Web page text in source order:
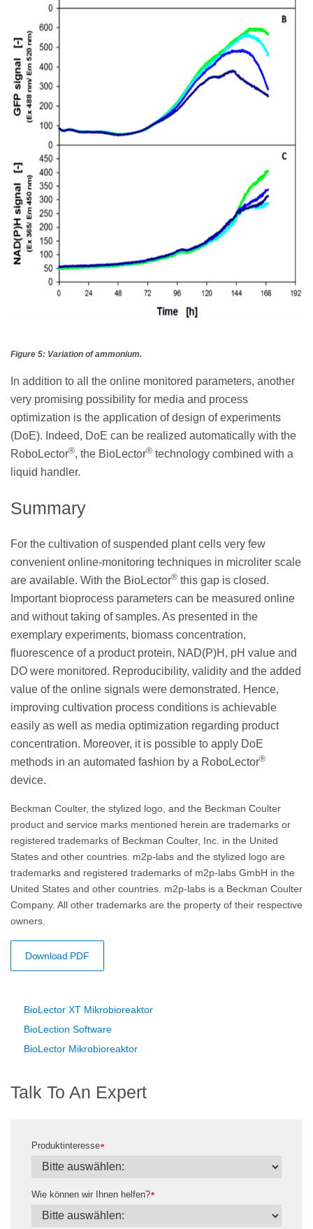
Figure 5: Variation of ammonium.
In addition to all the online monitored parameters, another
very promising possibility for media and process
optimization is the application of design of experiments
(DoE). Indeed, DoE can be realized automatically with the
RoboLector®, the BioLector® technology combined with a
liquid handler.
Summary
For the cultivation of suspended plant cells very few
convenient online-monitoring techniques in microliter scale
are available. With the BioLector® this gap is closed.
Important bioprocess parameters can be measured online
and without taking of samples. As presented in the
exemplary experiments, biomass concentration,
fluorescence of a product protein, NAD(P)H, pH value and
DO were monitored. Reproducibility, validity and the added
value of the online signals were demonstrated. Hence,
improving cultivation process conditions is achievable
easily as well as media optimization regarding product
concentration. Moreover, it is possible to apply DoE
methods in an automated fashion by a RoboLector®
device.
Beckman Coulter, the stylized logo, and the Beckman Coulter
product and service marks mentioned herein are trademarks or
registered trademarks of Beckman Coulter, Inc. in the United
States and other countries. m2p-labs and the stylized logo are
trademarks and registered trademarks of m2p-labs GmbH in the
United States and other countries. m2p-labs is a Beckman Coulter
Company. All other trademarks are the property of their respective
owners.
Download PDF
BioLector XT Mikrobioreaktor
BioLection Software
BioLector Mikrobioreaktor
Talk To An Expert
*
Produktinteresse
*
Wie können wir Ihnen helfen?